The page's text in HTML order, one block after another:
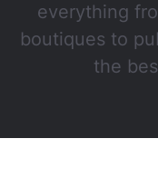
everything
boutiques to
the